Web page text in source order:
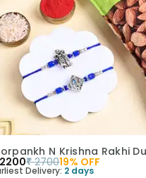
2200₹ 270019% OFF
Delivery: 2 days